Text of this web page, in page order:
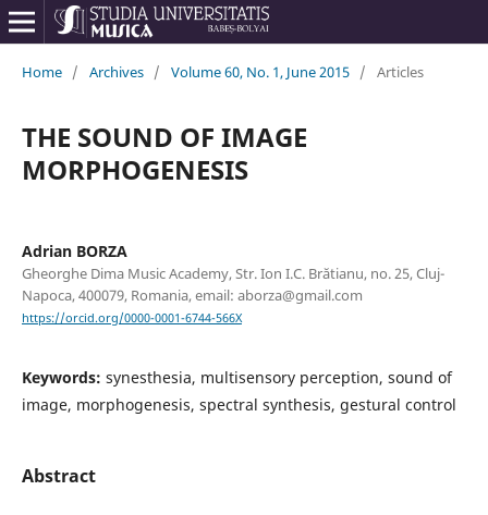
Home / Archives / Volume 60, No. 1, June 2015 / Articles
THE SOUND OF IMAGE
MORPHOGENESIS
Adrian BORZA
Gheorghe Dima Music Academy, Str. Ion I.C. Brătianu, no. 25, Cluj-
Napoca, 400079, Romania, email: aborza@gmail.com
https://orcid.org/0000-0001-6744-566X
Keywords: synesthesia, multisensory perception, sound of
image, morphogenesis, spectral synthesis, gestural control
Abstract